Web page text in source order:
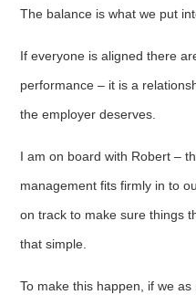
The balance is what we put
If everyone is aligned there
performance – it is a
the employer deserves.
I am on board with Robert –
management fits firmly in to
on track to make sure things
that simple.
To make this happen, if we